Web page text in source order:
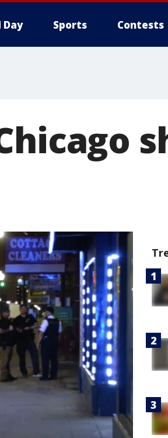
Day Sports Contests